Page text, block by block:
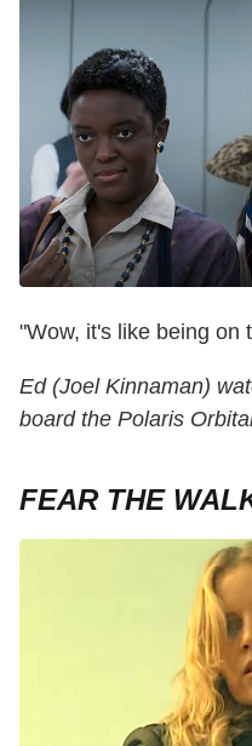
"Wow, it's like being on
Ed (Joel Kinnaman)
board the Polaris
FEAR THE